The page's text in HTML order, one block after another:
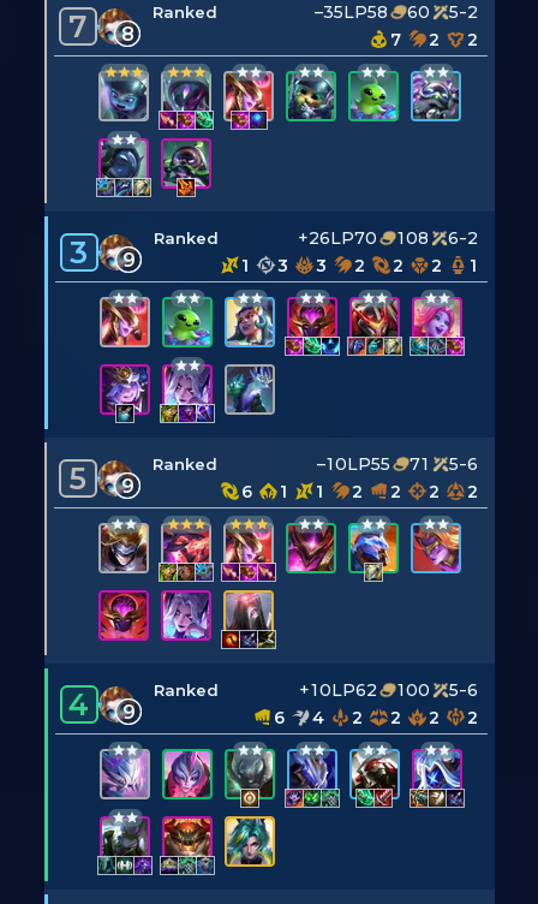
7 8
Ranked –35LP58 60
5-2
7
2 2
3 9
Ranked +26LP70 108
6-2
1
3 3 2 2 2 1
5 9
Ranked –10LP55 71
5-6
6
1 1 2 2 2 2
4 9
Ranked +10LP62 100
5-6
6
4 2 2 2 2